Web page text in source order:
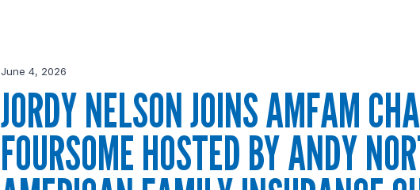
June 4, 2026
JORDY NELSON JOINS AMFAM
FOURSOME HOSTED BY ANDY